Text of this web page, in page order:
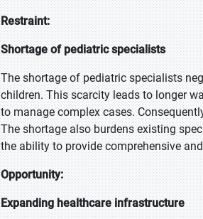
Restraint:
Shortage of pediatric specialists
The shortage of pediatric specialists
children. This scarcity leads to longer
to manage complex cases.
The shortage also burdens existing
the ability to provide comprehensive
Opportunity:
Expanding healthcare infrastructure